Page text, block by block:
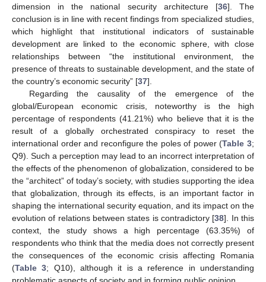
dimension in the national security architecture [36]. The
conclusion is in line with recent findings from specialized studies,
which highlight that institutional indicators of sustainable
development are linked to the economic sphere, with close
relationships between “the institutional environment, the
presence of threats to sustainable development, and the state of
the country’s economic security” [37].
Regarding the causality of the emergence of the
global/European economic crisis, noteworthy is the high
percentage of respondents (41.21%) who believe that it is the
result of a globally orchestrated conspiracy to reset the
international order and reconfigure the poles of power (Table 3;
Q9). Such a perception may lead to an incorrect interpretation of
the effects of the phenomenon of globalization, considered to be
the “architect” of today’s society, with studies supporting the idea
that globalization, through its effects, is an important factor in
shaping the international security equation, and its impact on the
evolution of relations between states is contradictory [38]. In this
context, the study shows a high percentage (63.35%) of
respondents who think that the media does not correctly present
the consequences of the economic crisis affecting Romania
(Table 3; Q10), although it is a reference in understanding
problematic aspects of society and in forming public opinion.